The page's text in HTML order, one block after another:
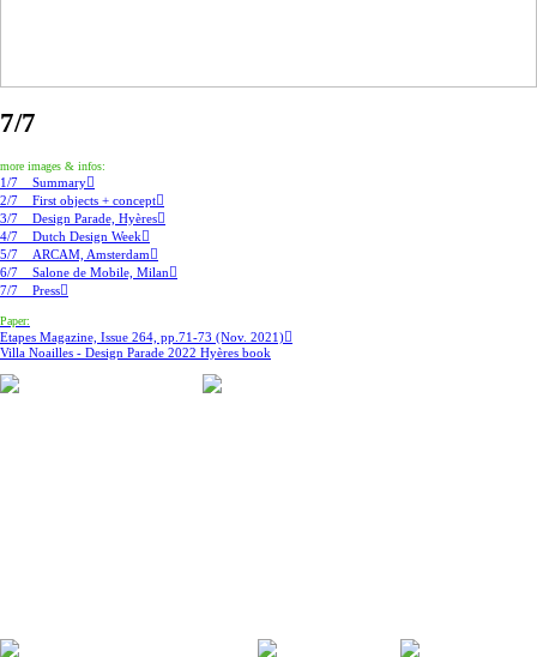
7/7
more images & infos:
1/7 Summary︎︎︎
2/7 First objects + concept︎︎︎
3/7 Design Parade, Hyères︎︎︎
4/7 Dutch Design Week︎︎︎
5/7 ARCAM, Amsterdam︎︎︎
6/7 Salone de Mobile, Milan︎︎︎
7/7 Press︎︎︎
Paper:
Etapes Magazine, Issue 264, pp.71-73 (Nov. 2021)︎︎︎
Villa Noailles - Design Parade 2022 Hyères book